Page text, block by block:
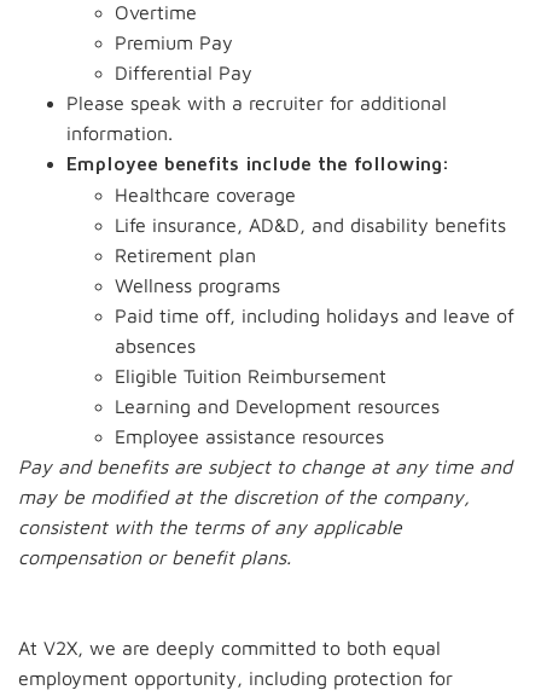
Overtime
Premium Pay
Differential Pay
Please speak with a recruiter for additional
information.
Employee benefits include the following:
Healthcare coverage
Life insurance, AD&D, and disability benefits
Retirement plan
Wellness programs
Paid time off, including holidays and leave of
absences
Eligible Tuition Reimbursement
Learning and Development resources
Employee assistance resources
Pay and benefits are subject to change at any time and
may be modified at the discretion of the company,
consistent with the terms of any applicable
compensation or benefit plans.
At V2X, we are deeply committed to both equal
employment opportunity, including protection for